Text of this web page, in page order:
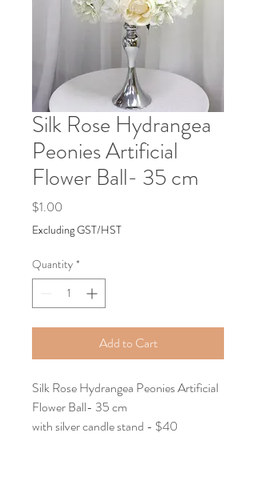
Silk Rose Hydrangea
Peonies Artificial
Flower Ball- 35 cm
$1.00
Excluding GST/HST
Quantity *
Add to Cart
Silk Rose Hydrangea Peonies Artificial
Flower Ball- 35 cm
with silver candle stand - $40